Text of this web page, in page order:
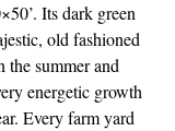
Its dark green
old fashioned
the summer and
energetic growth
Every farm yard